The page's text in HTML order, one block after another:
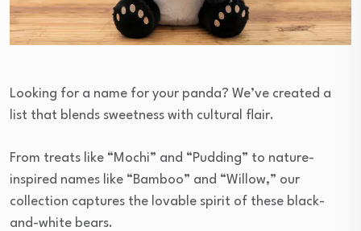
Looking for a name for your panda? We’ve created a
list that blends sweetness with cultural flair.
From treats like “Mochi” and “Pudding” to nature-
inspired names like “Bamboo” and “Willow,” our
collection captures the lovable spirit of these black-
and-white bears.